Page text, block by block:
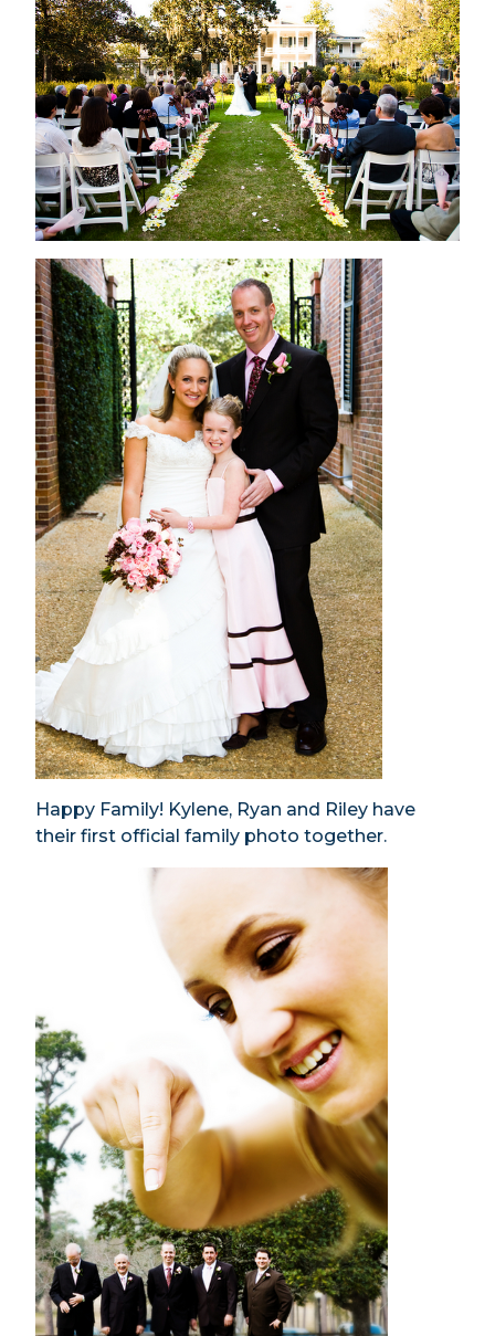
Happy Family! Kylene, Ryan and Riley have
their first official family photo together.